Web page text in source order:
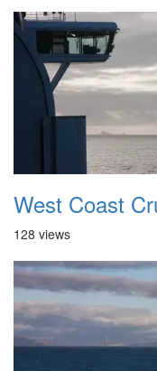
West Coast
128 views